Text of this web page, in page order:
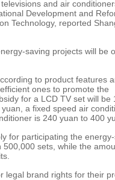
and air
Development and
Technology, reported
saving projects will be
to product features
ones to promote the
for a LCD TV set will be
a fixed speed air
is 240 yuan to 400
for participating the
sets, while the
legal brand rights for their